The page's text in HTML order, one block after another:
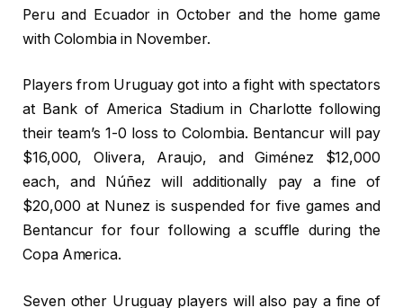
Peru and Ecuador in October and the home game
with Colombia in November.
Players from Uruguay got into a fight with spectators
at Bank of America Stadium in Charlotte following
their team’s 1-0 loss to Colombia. Bentancur will pay
$16,000, Olivera, Araujo, and Giménez $12,000
each, and Núñez will additionally pay a fine of
$20,000 at Nunez is suspended for five games and
Bentancur for four following a scuffle during the
Copa America.
Seven other Uruguay players will also pay a fine of